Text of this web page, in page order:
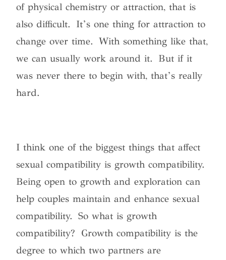
of physical chemistry or attraction, that is
also difficult. It’s one thing for attraction to
change over time. With something like that,
we can usually work around it. But if it
was never there to begin with, that’s really
hard.
I think one of the biggest things that affect
sexual compatibility is growth compatibility.
Being open to growth and exploration can
help couples maintain and enhance sexual
compatibility. So what is growth
compatibility? Growth compatibility is the
degree to which two partners are